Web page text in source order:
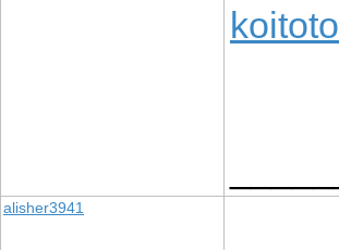
koitoto
alisher3941